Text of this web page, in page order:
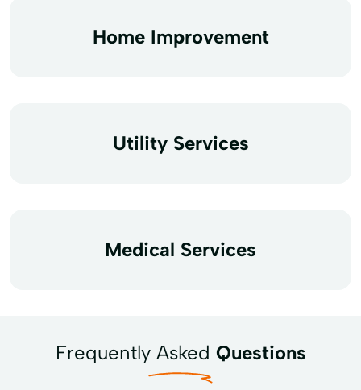
Home Improvement
Utility Services
Medical Services
Frequently Asked Questions